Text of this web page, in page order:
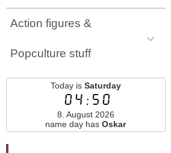
Action figures &
Popculture stuff
Today is Saturday
04:50
8. August 2026
name day hasOskar